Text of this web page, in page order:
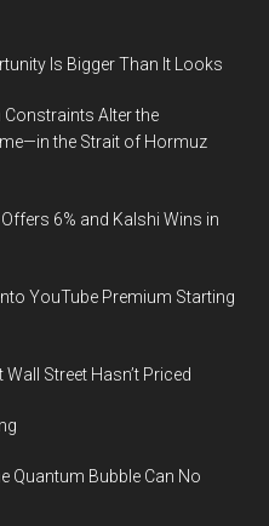
stormwater
maintenance,
December
2019,
Is Bigger Than It Looks
Alter the
the Strait of Hormuz
6% and Kalshi Wins in
YouTube Premium Starting
Street Hasn’t Priced
Quantum Bubble Can No